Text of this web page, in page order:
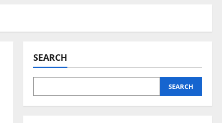
SEARCH
SEARCH